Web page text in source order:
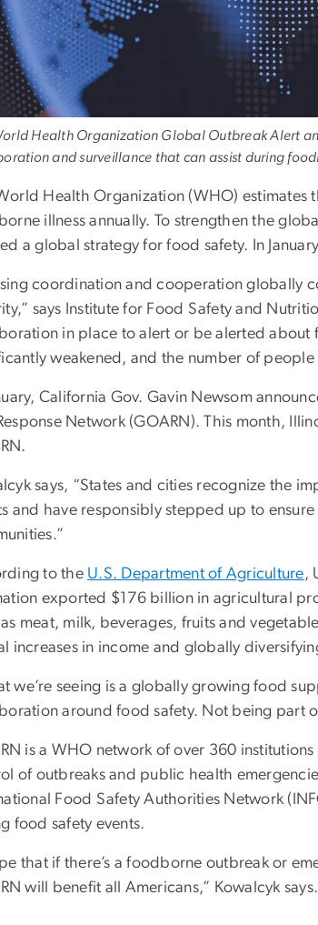
Health Organization Global Outbreak Alert
and surveillance that can assist during
Health Organization (WHO)
illness annually. To strengthen the
a global strategy for food safety. In
coordination and cooperation globally
says Institute for Food Safety and
in place to alert or be alerted
weakened, and the number of
California Gov. Gavin Newsom
Network (GOARN). This month,
says, “States and cities recognize the
and have responsibly stepped up to
to the U.S. Department of Agriculture,
exported $176 billion in agricultural
meat, milk, beverages, fruits and
increases in income and globally
we’re seeing is a globally growing food
around food safety. Not being part
is a WHO network of over 360
of outbreaks and public health
Food Safety Authorities Network
food safety events.
that if there’s a foodborne outbreak or
will benefit all Americans,” Kowalcyk says.